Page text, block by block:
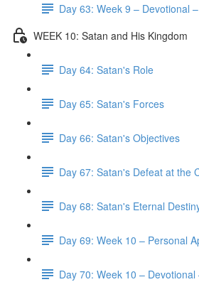
Day 63: Week 9 – Devotional
WEEK 10: Satan and His Kingdom
Day 64: Satan's Role
Day 65: Satan's Forces
Day 66: Satan's Objectives
Day 67: Satan's Defeat at the
Day 68: Satan's Eternal
Day 69: Week 10 – Personal
Day 70: Week 10 –